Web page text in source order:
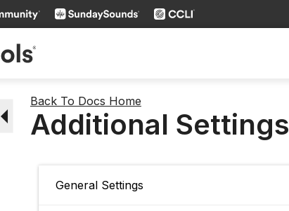
arrow_drop_down Back To Docs Home
Additional Settings
General Settings